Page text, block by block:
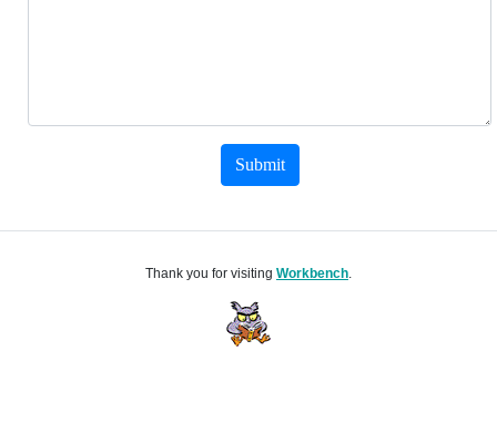
Submit
Thank you for visiting Workbench.